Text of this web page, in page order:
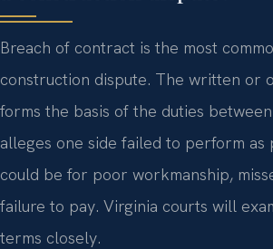
Breach of contract is the most
construction dispute. The written or
forms the basis of the duties
alleges one side failed to perform as
could be for poor workmanship,
failure to pay. Virginia courts will
terms closely.